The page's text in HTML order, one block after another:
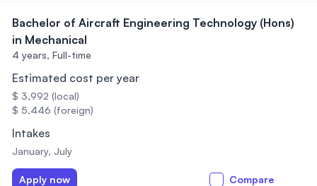
Bachelor of Aircraft Engineering Technology (Hons)
in Mechanical
4 years, Full-time
Estimated cost per year
$ 3,992 (local)
$ 5,446 (foreign)
Intakes
January, July
Apply now Compare